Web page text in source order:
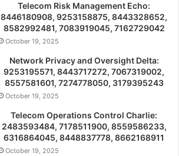
Telecom Risk Management Echo:
8446180908, 9253158875, 8443328652,
8582992481, 7083919045, 7162729042
October 19, 2025
Network Privacy and Oversight Delta:
9253195571, 8443717272, 7067319002,
8557581601, 7274778050, 3179395243
October 19, 2025
Telecom Operations Control Charlie:
2483593484, 7178511900, 8559586233,
6316864045, 8448837778, 8662168911
October 19, 2025